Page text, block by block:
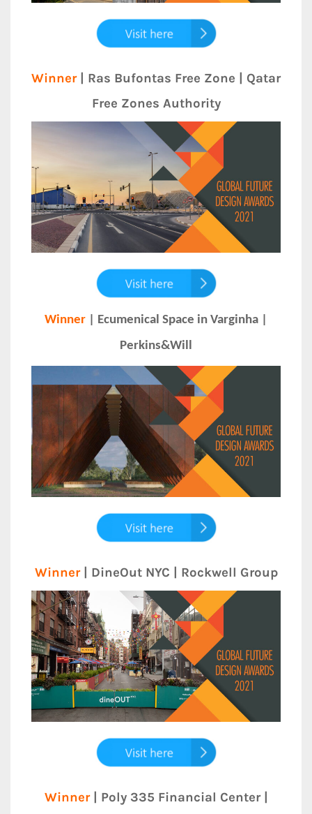
Winner| Ras Bufontas Free Zone | Qatar
Free Zones Authority
Winner | Ecumenical Space in Varginha |
Perkins&Will
Winner| DineOut NYC | Rockwell Group
Winner| Poly 335 Financial Center |